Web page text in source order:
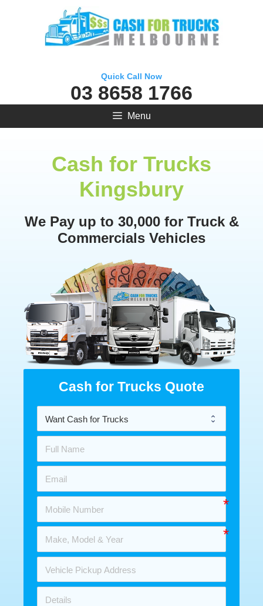
Quick Call Now
03 8658 1766
Menu
Cash for Trucks
Kingsbury
We Pay up to 30,000 for Truck &
Commercials Vehicles
Cash for Trucks Quote